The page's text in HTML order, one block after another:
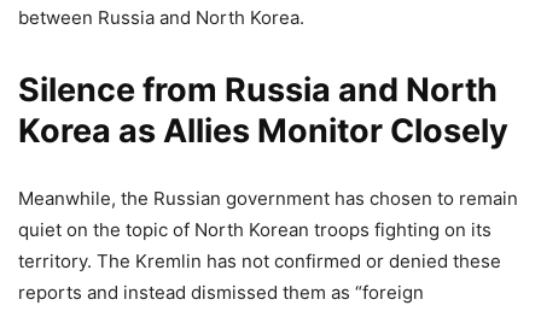
between Russia and North Korea.
Silence from Russia and North
Korea as Allies Monitor Closely
Meanwhile, the Russian government has chosen to remain
quiet on the topic of North Korean troops fighting on its
territory. The Kremlin has not confirmed or denied these
reports and instead dismissed them as “foreign